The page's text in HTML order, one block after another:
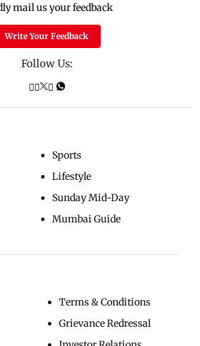
mail us your feedback
Write Your Feedback
Follow Us:
Sports
Lifestyle
Sunday Mid-Day
Mumbai Guide
Terms & Conditions
Grievance Redressal